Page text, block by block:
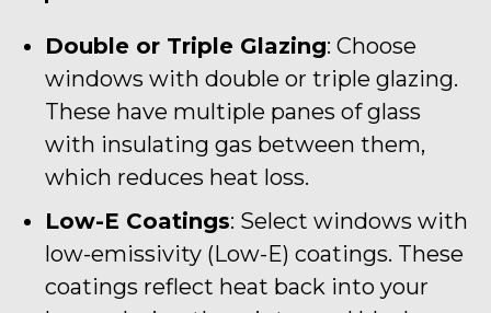
Double or Triple Glazing: Choose
windows with double or triple glazing.
These have multiple panes of glass
with insulating gas between them,
which reduces heat loss.
Low-E Coatings: Select windows with
low-emissivity (Low-E) coatings. These
coatings reflect heat back into your